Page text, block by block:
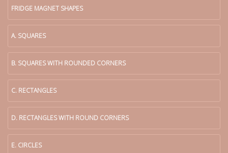
FRIDGE MAGNET SHAPES
A. SQUARES
B. SQUARES WITH ROUNDED CORNERS
C. RECTANGLES
D. RECTANGLES WITH ROUND CORNERS
E. CIRCLES